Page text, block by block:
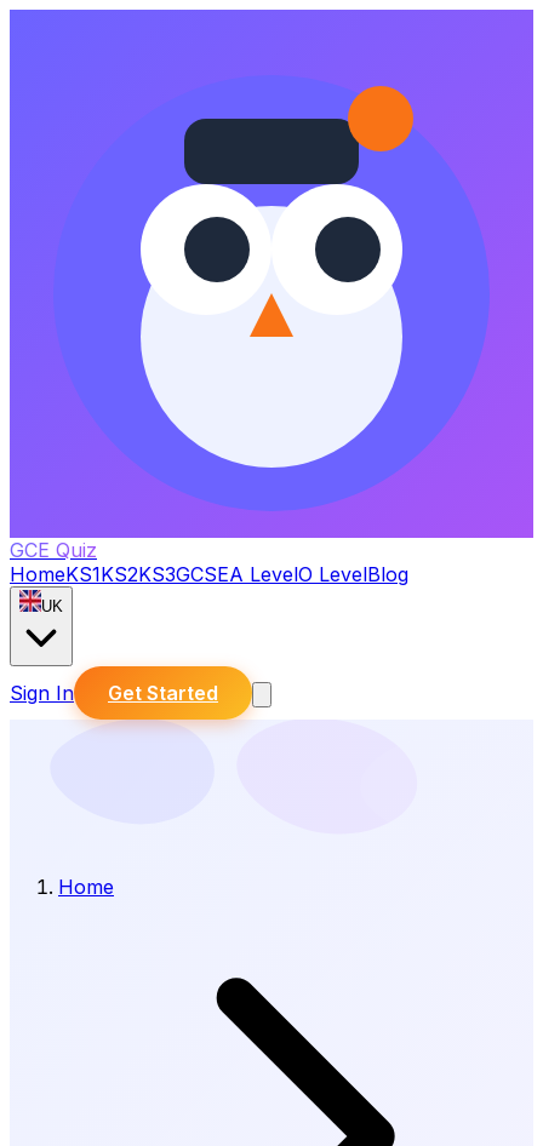
GCE Quiz
HomeKS1KS2KS3GCSEA LevelO LevelBlog
UK
Sign In Get Started
Home